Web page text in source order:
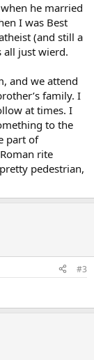
he married
I was Best
(and still a
all just wierd.
and we attend
family. I
at times. I
to the
part of
rite
pedestrian,
#3